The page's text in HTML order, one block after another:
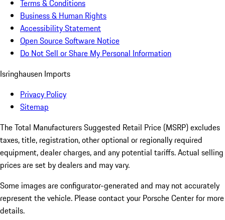
Terms & Conditions
Business & Human Rights
Accessibility Statement
Open Source Software Notice
Do Not Sell or Share My Personal Information
Isringhausen Imports
Privacy Policy
Sitemap
The Total Manufacturers Suggested Retail Price (MSRP) excludes
taxes, title, registration, other optional or regionally required
equipment, dealer charges, and any potential tariffs. Actual selling
prices are set by dealers and may vary.
Some images are configurator-generated and may not accurately
represent the vehicle. Please contact your Porsche Center for more
details.